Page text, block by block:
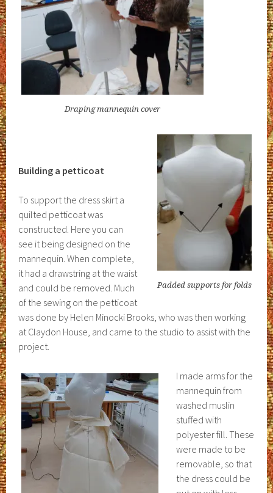
Draping mannequin cover
Padded supports for folds
Building a petticoat
To support the dress skirt a
quilted petticoat was
constructed. Here you can
see it being designed on the
mannequin. When complete,
it had a drawstring at the waist
and could be removed. Much
of the sewing on the petticoat
was done by Helen Minocki Brooks, who was then working
at Claydon House, and came to the studio to assist with the
project.
I made arms for the
mannequin from
washed muslin
stuffed with
polyester fill. These
were made to be
removable, so that
the dress could be